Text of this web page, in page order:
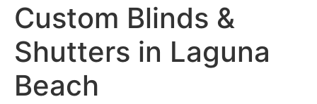
Custom Blinds &
Shutters in Laguna
Beach